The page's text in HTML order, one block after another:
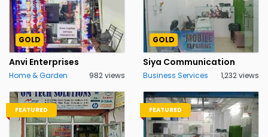
GOLD
Anvi Enterprises
Home & Garden 982 views
GOLD
Siya Communication
Business Services 1,232 views
FEATURED FEATURED